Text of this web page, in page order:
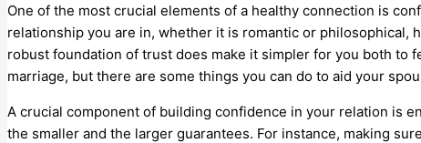
One of the most crucial elements of a healthy connection is
relationship you are in, whether it is romantic or philosophical,
robust foundation of trust does make it simpler for you both to
marriage, but there are some things you can do to aid your
A crucial component of building confidence in your relation is
the smaller and the larger guarantees. For instance, making